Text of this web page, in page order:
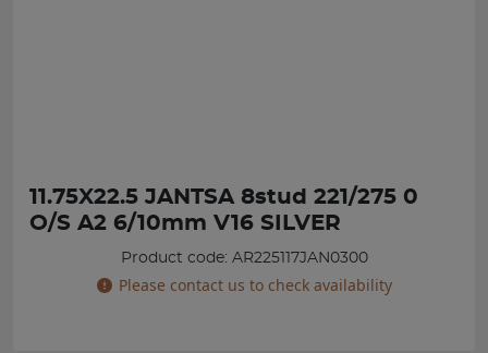
11.75X22.5 JANTSA 8stud 221/275 0
O/S A2 6/10mm V16 SILVER
Product code: AR225117JAN0300
Please contact us to check availability